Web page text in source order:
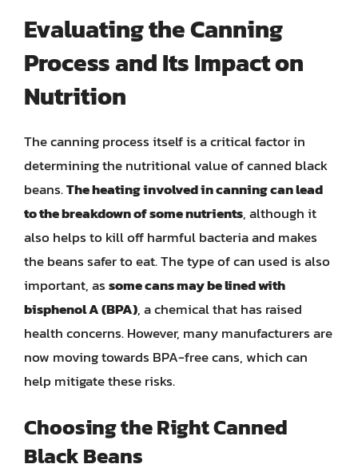
Evaluating the Canning
Process and Its Impact on
Nutrition
The canning process itself is a critical factor in
determining the nutritional value of canned black
beans.The heating involved in canning can lead
to the breakdown of some nutrients, although it
also helps to kill off harmful bacteria and makes
the beans safer to eat. The type of can used is also
important, assome cans may be lined with
bisphenol A (BPA), a chemical that has raised
health concerns. However, many manufacturers are
now moving towards BPA-free cans, which can
help mitigate these risks.
Choosing the Right Canned
Black Beans